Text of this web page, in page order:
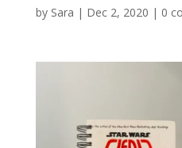
by Sara | Dec 2, 2020 | 0